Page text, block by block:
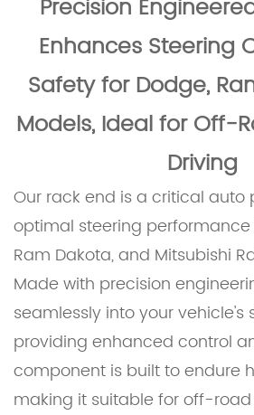
Precision
Enhances Steering
Safety for Dodge,
Models, Ideal for Off-
Driving
Our rack end is a critical auto
optimal steering performance
Ram Dakota, and Mitsubishi
Made with precision
seamlessly into your vehicle's
providing enhanced control
component is built to endure
making it suitable for off-